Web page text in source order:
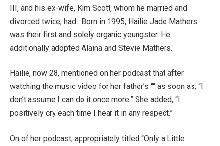
III, and his ex-wife, Kim Scott, whom he married and
divorced twice, had . Born in 1995, Hailie Jade Mathers
was their first and solely organic youngster. He
additionally adopted Alaina and Stevie Mathers.
Hailie, now 28, mentioned on her podcast that after
watching the music video for her father’s ““ as soon as, “I
don’t assume I can do it once more.” She added, “I
positively cry each time I hear it in any respect.”
On of her podcast, appropriately titled “Only a Little